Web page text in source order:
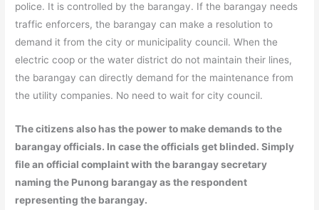
police. It is controlled by the barangay. If the barangay needs
traffic enforcers, the barangay can make a resolution to
demand it from the city or municipality council. When the
electric coop or the water district do not maintain their lines,
the barangay can directly demand for the maintenance from
the utility companies. No need to wait for city council.
The citizens also has the power to make demands to the
barangay officials. In case the officials get blinded. Simply
file an official complaint with the barangay secretary
naming the Punong barangay as the respondent
representing the barangay.